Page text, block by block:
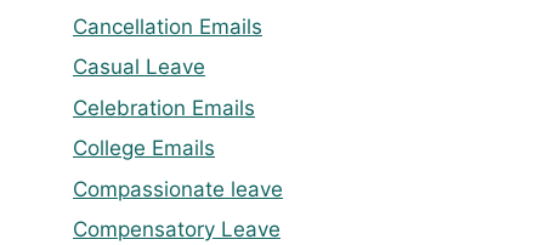
Cancellation Emails
Casual Leave
Celebration Emails
College Emails
Compassionate leave
Compensatory Leave